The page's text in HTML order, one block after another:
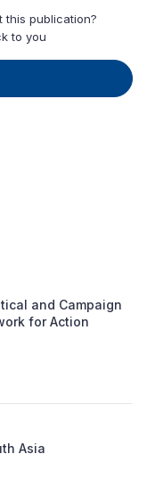
this publication?
to you
and Campaign
for Action
Asia